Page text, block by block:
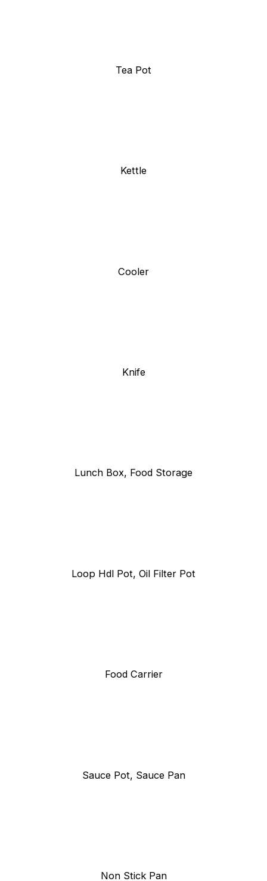
Tea Pot
Kettle
Cooler
Knife
Lunch Box, Food Storage
Loop Hdl Pot, Oil Filter Pot
Food Carrier
Sauce Pot, Sauce Pan
Non Stick Pan